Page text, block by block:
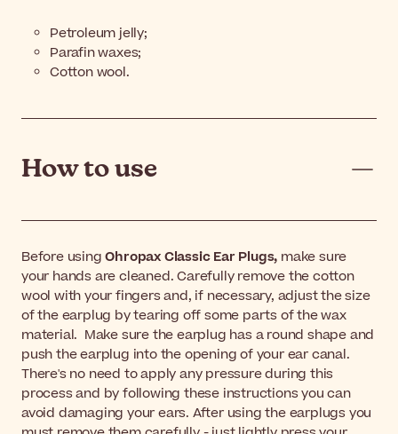
Petroleum jelly;
Parafin waxes;
Cotton wool.
How to use
Before usingOhropax Classic Ear Plugs, make sure
your hands are cleaned. Carefully remove the cotton
wool with your fingers and, if necessary, adjust the size
of the earplug by tearing off some parts of the wax
material. Make sure the earplug has a round shape and
push the earplug into the opening of your ear canal.
There's no need to apply any pressure during this
process and by following these instructions you can
avoid damaging your ears. After using the earplugs you